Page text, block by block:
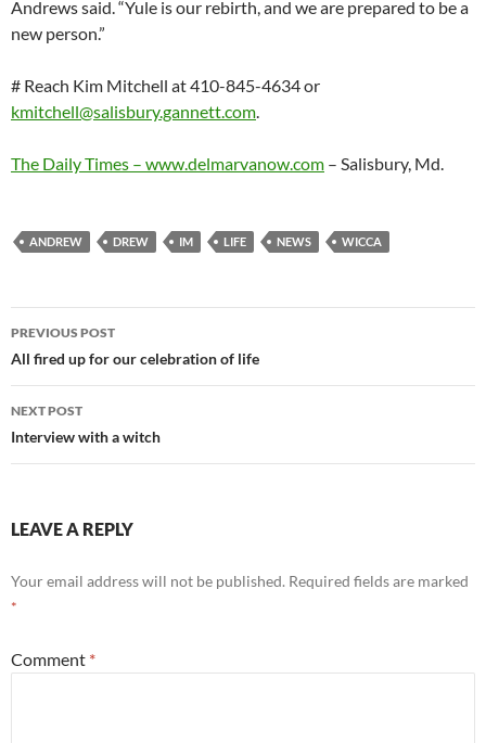
Andrews said. “Yule is our rebirth, and we are prepared to be a
new person.”
# Reach Kim Mitchell at 410-845-4634 or
kmitchell@salisbury.gannett.com.
The Daily Times – www.delmarvanow.com – Salisbury, Md.
ANDREW DREW IM LIFE NEWS WICCA
Post
navigation
PREVIOUS POST
All fired up for our celebration of life
NEXT POST
Interview with a witch
LEAVE A REPLY
Your email address will not be published. Required fields are marked
*
Comment *